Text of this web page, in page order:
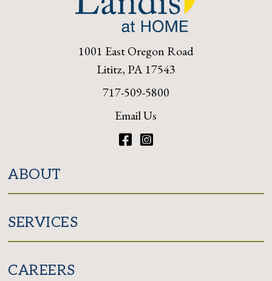
1001 East Oregon Road
Lititz, PA 17543
717-509-5800
Email Us
ABOUT
SERVICES
CAREERS